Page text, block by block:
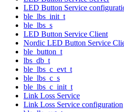
LED Button Service
ble_lbs_init_t
ble_lbs_s
LED Button Service Client
Nordic LED Button Service
ble_button_t
lbs_db_t
ble_lbs_c_evt_t
ble_lbs_c_s
ble_lbs_c_init_t
Link Loss Service
Link Loss Service configuration